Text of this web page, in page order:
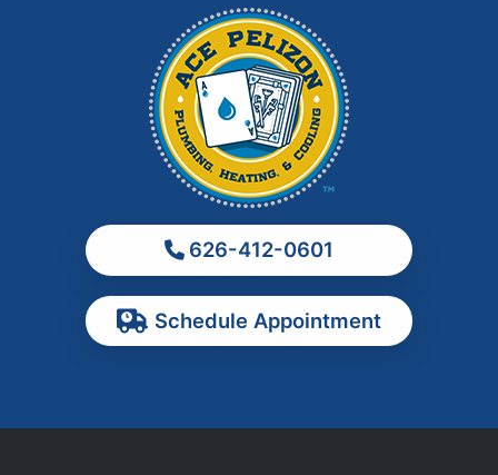
Los Angeles
Ontario
Pomona
Rowland Heights
626-412-0601
Schedule Appointment